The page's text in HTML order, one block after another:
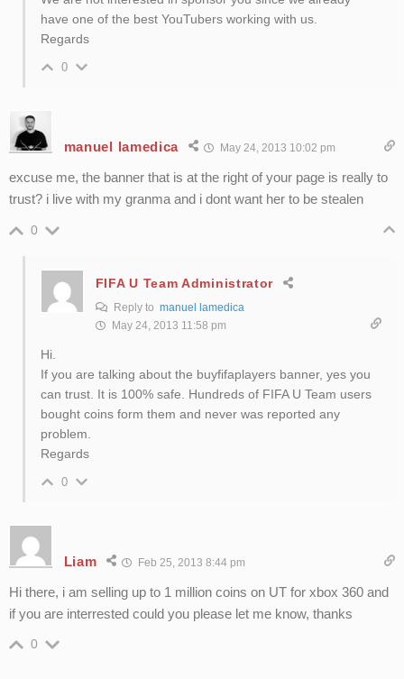
have one of the best YouTubers working with us.
Regards
0
manuel lamedica May 24, 2013 10:02 pm
excuse me, the banner that is at the right of your page is really to
trust? i live with my granma and i dont want her to be stealen
0
FIFA U Team Administrator
Reply to manuel lamedica
May 24, 2013 11:58 pm
Hi.
If you are talking about the buyfifaplayers banner, yes you
can trust. It is 100% safe. Hundreds of FIFA U Team users
bought coins form them and never was reported any
problem.
Regards
0
Liam Feb 25, 2013 8:44 pm
Hi there, i am selling up to 1 million coins on UT for xbox 360 and
if you are interrested could you please let me know, thanks
0